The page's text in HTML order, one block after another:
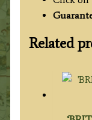
Related